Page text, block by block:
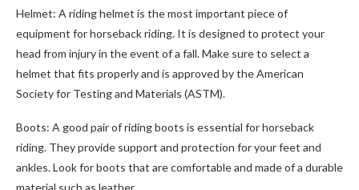
Helmet: A riding helmet is the most important piece of
equipment for horseback riding. It is designed to protect your
head from injury in the event of a fall. Make sure to select a
helmet that fits properly and is approved by the American
Society for Testing and Materials (ASTM).
Boots: A good pair of riding boots is essential for horseback
riding. They provide support and protection for your feet and
ankles. Look for boots that are comfortable and made of a durable
material such as leather.